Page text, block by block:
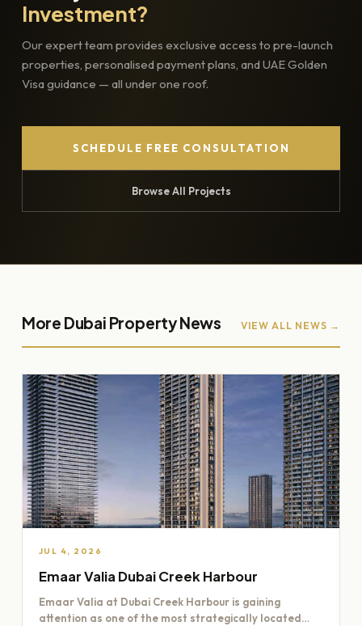
Investment?
Our expert team provides exclusive access to pre-launch
properties, personalised payment plans, and UAE Golden
Visa guidance — all under one roof.
SCHEDULE FREE CONSULTATION
Browse All Projects
More Dubai Property News VIEW ALL NEWS →
JUL 4, 2026
Emaar Valia Dubai Creek Harbour
Emaar Valia at Dubai Creek Harbour is gaining
attention as one of the most strategically located